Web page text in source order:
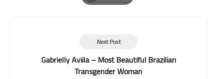
Print
Next Post
Gabrielly Aviila – Most Beautiful Brazilian
Transgender Woman